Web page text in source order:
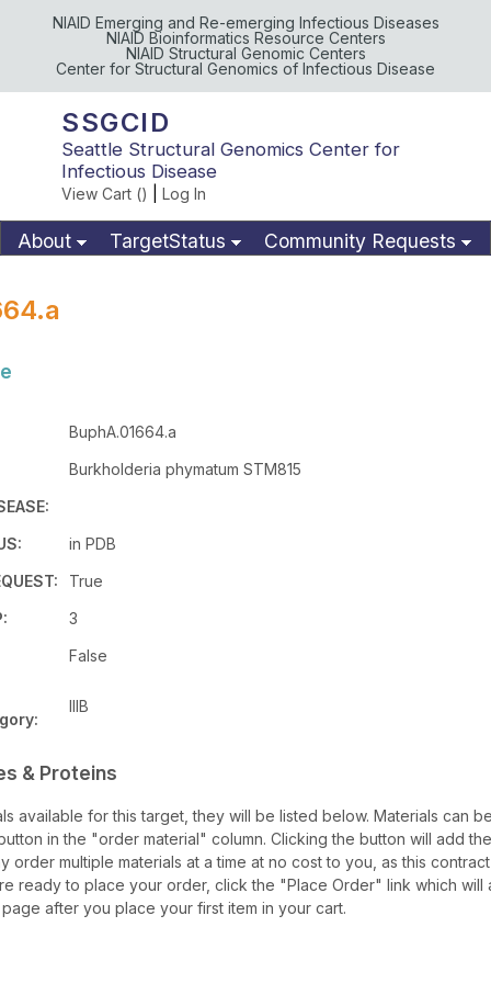
NIAID Emerging and Re-emerging Infectious Diseases
NIAID Bioinformatics Resource Centers
NIAID Structural Genomic Centers
Center for Structural Genomics of Infectious Disease
SSGCID
Seattle Structural Genomics Center for
Infectious Disease
View Cart () Log In
About TargetStatus
Community Requests
BuphA.01664.a
Burkholderia phymatum STM815
in PDB
True
3
False
IIIB
& Proteins
available for this target, they will be listed below. Materials can
in the "order material" column. Clicking the button will add
order multiple materials at a time at no cost to you, as this
ready to place your order, click the "Place Order" link which will
after you place your first item in your cart.